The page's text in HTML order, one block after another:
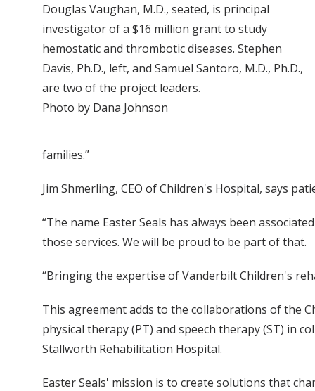
Douglas Vaughan, M.D., seated, is principal
investigator of a $16 million grant to study
hemostatic and thrombotic diseases. Stephen
Davis, Ph.D., left, and Samuel Santoro, M.D., Ph.D.,
are two of the project leaders.
Photo by Dana Johnson
families.”
Jim Shmerling, CEO of Children's Hospital, says
“The name Easter Seals has always been
those services. We will be proud to be part of that.
“Bringing the expertise of Vanderbilt Children's
This agreement adds to the collaborations of the
physical therapy (PT) and speech therapy (ST) in
Stallworth Rehabilitation Hospital.
Easter Seals' mission is to create solutions that